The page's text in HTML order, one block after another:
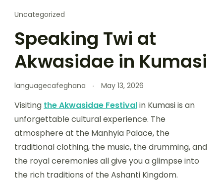
Uncategorized
Speaking Twi at
Akwasidae in Kumasi
languagecafeghana May 13, 2026
Visiting the Akwasidae Festivalin Kumasi is an
unforgettable cultural experience. The
atmosphere at the Manhyia Palace, the
traditional clothing, the music, the drumming, and
the royal ceremonies all give you a glimpse into
the rich traditions of the Ashanti Kingdom.